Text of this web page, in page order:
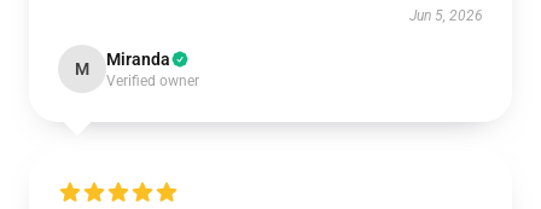
Jun 5, 2026
M Miranda
Verified owner